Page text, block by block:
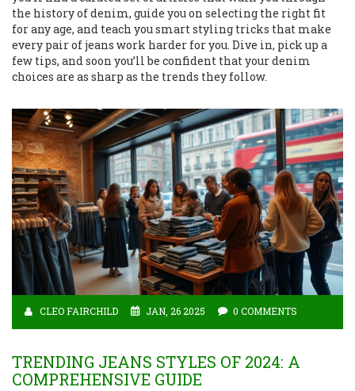
the history of denim, guide you on selecting the right fit
for any age, and teach you smart styling tricks that make
every pair of jeans work harder for you. Dive in, pick up a
few tips, and soon you’ll be confident that your denim
choices are as sharp as the trends they follow.
CLEO FAIRCHILD JAN, 26 2025 0 COMMENTS
TRENDING JEANS STYLES OF 2024: A
COMPREHENSIVE GUIDE